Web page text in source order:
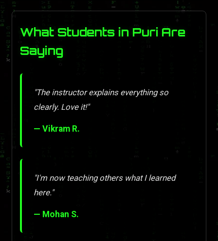
What Students in Puri Are
Saying
"The instructor explains everything so
clearly. Love it!"
— Vikram R.
"I'm now teaching others what I learned
here."
— Mohan S.